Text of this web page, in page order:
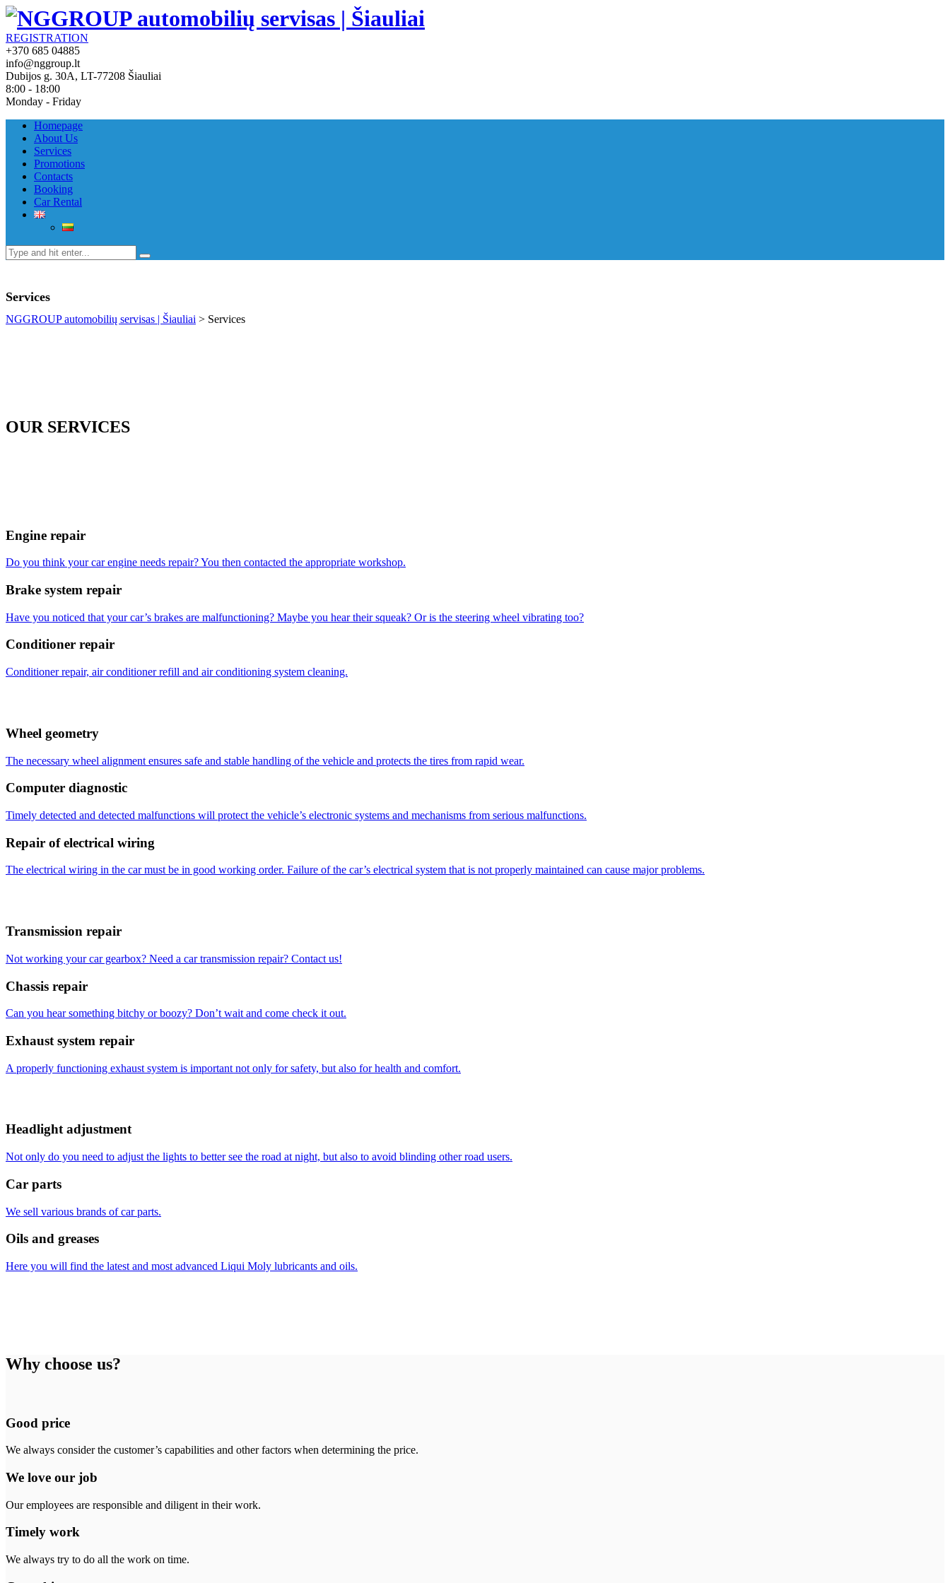
REGISTRATION
+370 685 04885
info@nggroup.lt
Dubijos g. 30A, LT-77208 Šiauliai
8:00 - 18:00
Monday - Friday
Homepage
About Us
Services
Promotions
Contacts
Booking
Car Rental
Services
NGGROUP automobilių servisas | Šiauliai > Services
OUR SERVICES
Engine repair
Do you think your car engine needs repair? You then contacted the appropriate workshop.
Brake system repair
Have you noticed that your car’s brakes are malfunctioning? Maybe you hear their squeak? Or is the steering wheel vibrating too?
Conditioner repair
Conditioner repair, air conditioner refill and air conditioning system cleaning.
Wheel geometry
The necessary wheel alignment ensures safe and stable handling of the vehicle and protects the tires from rapid wear.
Computer diagnostic
Timely detected and detected malfunctions will protect the vehicle’s electronic systems and mechanisms from serious malfunctions.
Repair of electrical wiring
The electrical wiring in the car must be in good working order. Failure of the car’s electrical system that is not properly maintained can cause major problems.
Transmission repair
Not working your car gearbox? Need a car transmission repair? Contact us!
Chassis repair
Can you hear something bitchy or boozy? Don’t wait and come check it out.
Exhaust system repair
A properly functioning exhaust system is important not only for safety, but also for health and comfort.
Headlight adjustment
Not only do you need to adjust the lights to better see the road at night, but also to avoid blinding other road users.
Car parts
We sell various brands of car parts.
Oils and greases
Here you will find the latest and most advanced Liqui Moly lubricants and oils.
Why choose us?
Good price
We always consider the customer’s capabilities and other factors when determining the price.
We love our job
Our employees are responsible and diligent in their work.
Timely work
We always try to do all the work on time.